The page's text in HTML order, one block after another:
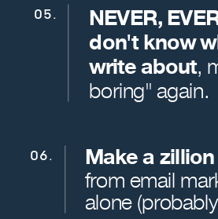
NEVER,
don't know
write about,
boring" again.
05.
Make a
from email
alone
06.